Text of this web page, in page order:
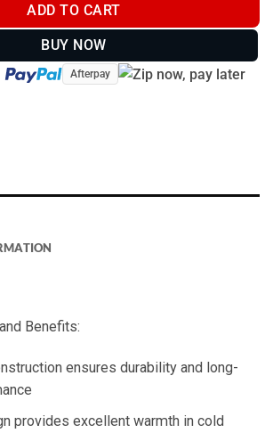
ADD TO CART
BUY NOW
Afterpay
Benefits:
ensures durability and long-
provides excellent warmth in cold